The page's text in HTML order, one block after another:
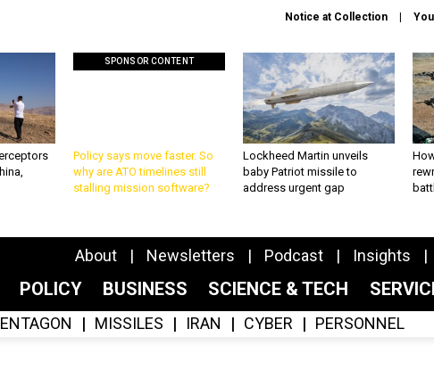
Notice at Collection
SPONSOR CONTENT
Policy says move faster. So
why are ATO timelines still
stalling mission software?
Lockheed Martin unveils
baby Patriot missile to
address urgent gap
About Newsletters Podcast Insights
POLICY BUSINESS SCIENCE & TECH
MISSILES IRAN CYBER PERSONNEL